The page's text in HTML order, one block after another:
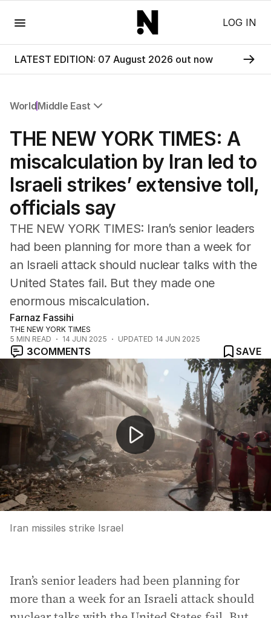
LOG IN
LATEST EDITION: 07 August 2026 out now
WorldMiddle East
Africa
Americas
Asia Pacific
Europe
Middle East
USA
UK
THE NEW YORK TIMES: A
miscalculation by Iran led to
Israeli strikes’ extensive toll,
officials say
THE NEW YORK TIMES: Iran’s senior leaders
had been planning for more than a week for
an Israeli attack should nuclear talks with the
United States fail. But they made one
enormous miscalculation.
Farnaz Fassihi
THE NEW YORK TIMES
5 MIN READ 14 JUN 2025 UPDATED 14 JUN 2025
3COMMENTS
SAVE
Iran missiles strike Israel
Iran missiles strike Israel
Iran’s senior leaders had been planning for
more than a week for an Israeli attack should